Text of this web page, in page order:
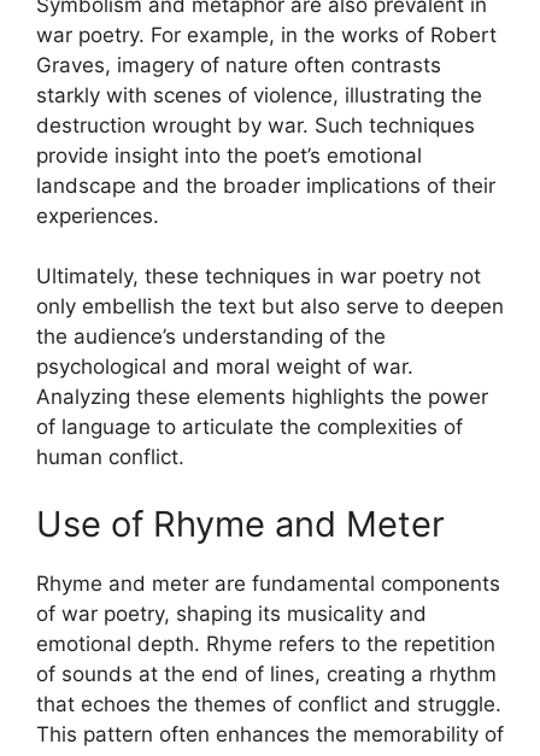
war poetry. For example, in the works of Robert
Graves, imagery of nature often contrasts
starkly with scenes of violence, illustrating the
destruction wrought by war. Such techniques
provide insight into the poet’s emotional
landscape and the broader implications of their
experiences.
Ultimately, these techniques in war poetry not
only embellish the text but also serve to deepen
the audience’s understanding of the
psychological and moral weight of war.
Analyzing these elements highlights the power
of language to articulate the complexities of
human conflict.
Use of Rhyme and Meter
Rhyme and meter are fundamental components
of war poetry, shaping its musicality and
emotional depth. Rhyme refers to the repetition
of sounds at the end of lines, creating a rhythm
that echoes the themes of conflict and struggle.
This pattern often enhances the memorability of